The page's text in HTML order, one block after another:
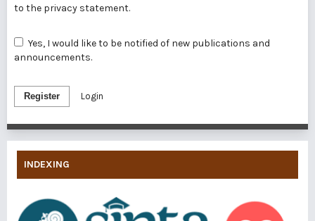
to the privacy statement.
announcements.
Register Login
INDEXING